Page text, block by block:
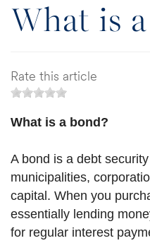
What is
Rate this article
What is a bond?
A bond is a debt
municipalities,
capital. When you
essentially lending
for regular interest